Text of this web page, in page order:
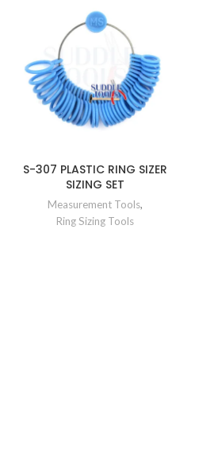
S-307 PLASTIC RING SIZER
SIZING SET
Measurement Tools,
Ring Sizing Tools